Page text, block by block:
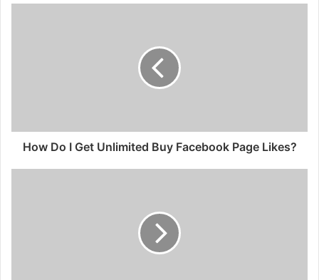
How Do I Get Unlimited Buy Facebook Page Likes?